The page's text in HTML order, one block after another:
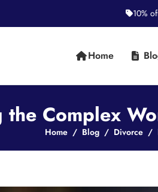
10%
Home
the Complex
Home Blog Divorce